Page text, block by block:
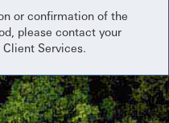
or confirmation of the
please contact your
Services.